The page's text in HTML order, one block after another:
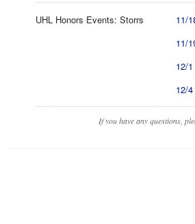
UHL Honors Events: Storrs
11/
11/
12/
12/
If you have any questions,